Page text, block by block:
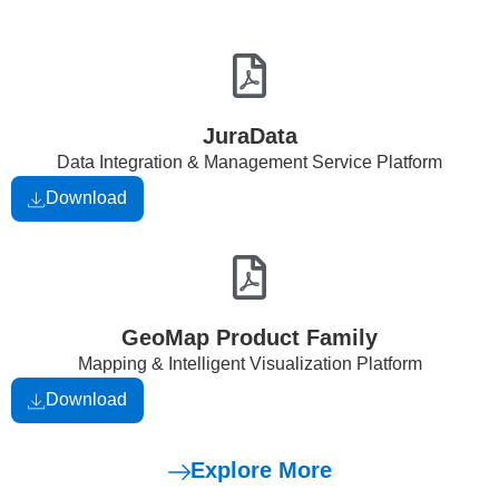
JuraData
Data Integration & Management Service Platform
Download
GeoMap Product Family
Mapping & Intelligent Visualization Platform
Download
Explore More